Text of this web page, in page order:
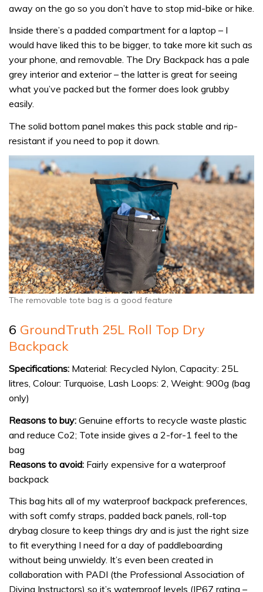
away on the go so you don’t have to stop mid-bike or hike.
Inside there’s a padded compartment for a laptop – I
would have liked this to be bigger, to take more kit such as
your phone, and removable. The Dry Backpack has a pale
grey interior and exterior – the latter is great for seeing
what you’ve packed but the former does look grubby
easily.
The solid bottom panel makes this pack stable and rip-
resistant if you need to pop it down.
The removable tote bag is a good feature
6 GroundTruth 25L Roll Top Dry
Backpack
Specifications: Material: Recycled Nylon, Capacity: 25L
litres, Colour: Turquoise, Lash Loops: 2, Weight: 900g (bag
only)
Reasons to buy: Genuine efforts to recycle waste plastic
and reduce Co2; Tote inside gives a 2-for-1 feel to the
bag
Reasons to avoid: Fairly expensive for a waterproof
backpack
This bag hits all of my waterproof backpack preferences,
with soft comfy straps, padded back panels, roll-top
drybag closure to keep things dry and is just the right size
to fit everything I need for a day of paddleboarding
without being unwieldy. It’s even been created in
collaboration with PADI (the Professional Association of
Diving Instructors) so it’s waterproof levels (IP67 rating –